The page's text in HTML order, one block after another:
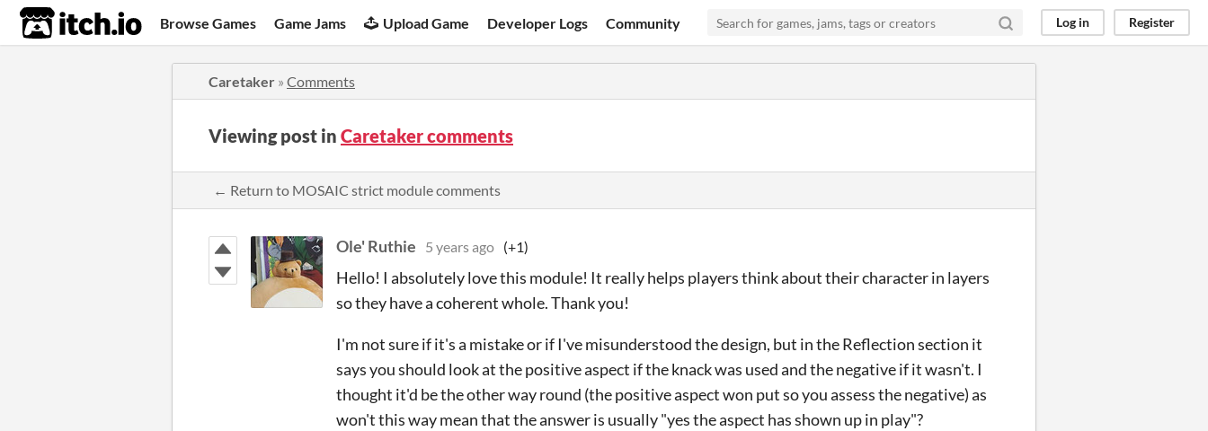
itch.io Browse Games Game Jams Upload Game Developer Logs Community Log in Register
Caretaker » Comments
Viewing post in Caretaker comments
← Return to MOSAIC strict module comments
Ole' Ruthie 5 years ago (+1)
Hello! I absolutely love this module! It really helps players think about their character in layers
so they have a coherent whole. Thank you!
I'm not sure if it's a mistake or if I've misunderstood the design, but in the Reflection section it
says you should look at the positive aspect if the knack was used and the negative if it wasn't. I
thought it'd be the other way round (the positive aspect won put so you assess the negative) as
won't this way mean that the answer is usually "yes the aspect has shown up in play"?